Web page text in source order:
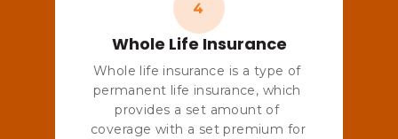
Whole Life Insurance
Whole life insurance is a type of
permanent life insurance, which
provides a set amount of
coverage with a set premium for